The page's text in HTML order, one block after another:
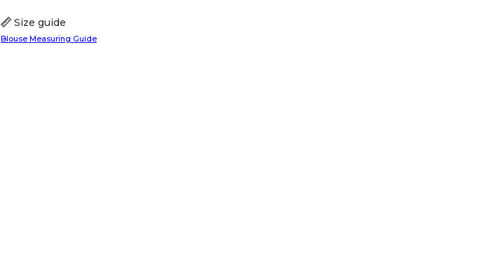
Size guide
Blouse Measuring Guide